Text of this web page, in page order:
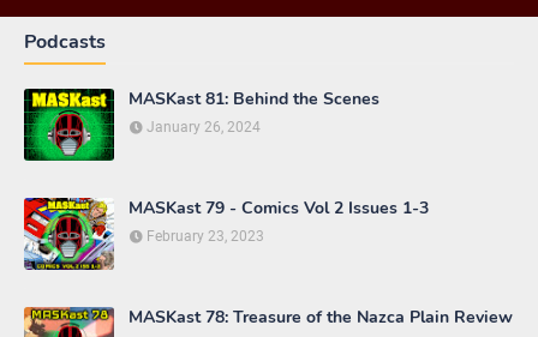
Podcasts
MASKast 81: Behind the Scenes
January 26, 2024
MASKast 79 - Comics Vol 2 Issues 1-3
February 23, 2023
MASKast 78: Treasure of the Nazca Plain Review